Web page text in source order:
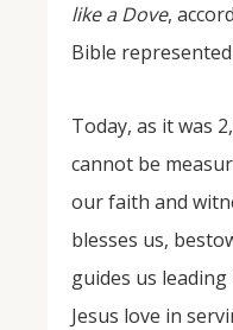
like a Dove,
Bible
Today, as it was
cannot be
our faith and
blesses us,
guides us
Jesus love in